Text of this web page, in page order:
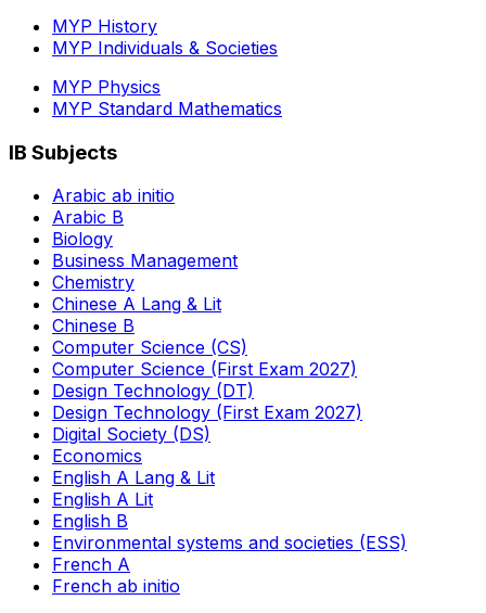
MYP History
MYP Individuals & Societies
MYP Physics
MYP Standard Mathematics
IB Subjects
Arabic ab initio
Arabic B
Biology
Business Management
Chemistry
Chinese A Lang & Lit
Chinese B
Computer Science (CS)
Computer Science (First Exam 2027)
Design Technology (DT)
Design Technology (First Exam 2027)
Digital Society (DS)
Economics
English A Lang & Lit
English A Lit
English B
Environmental systems and societies (ESS)
French A
French ab initio